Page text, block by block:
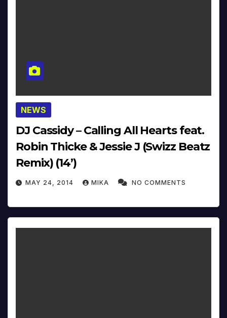
NEWS
DJ Cassidy – Calling All Hearts feat.
Robin Thicke & Jessie J (Swizz Beatz
Remix) (14’)
MAY 24, 2014 MIKA NO COMMENTS